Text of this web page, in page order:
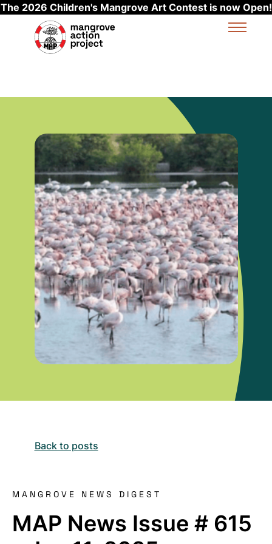
The 2026 Children's Mangrove Art Contest is now Open!
Skip to main content
Back to posts
MANGROVE NEWS DIGEST
MAP News Issue # 615